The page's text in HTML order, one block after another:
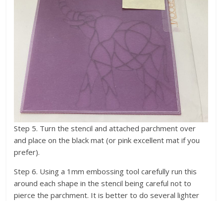
Step 5. Turn the stencil and attached parchment over
and place on the black mat (or pink excellent mat if you
prefer).
Step 6. Using a 1mm embossing tool carefully run this
around each shape in the stencil being careful not to
pierce the parchment. It is better to do several lighter